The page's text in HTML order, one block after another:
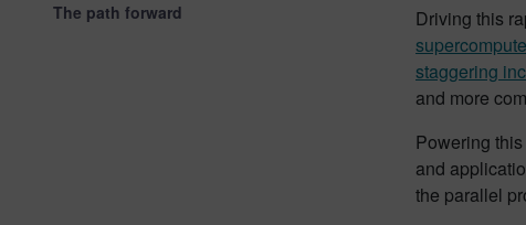
The path forward
Driving this
staggering
and more
Powering
and
the parallel